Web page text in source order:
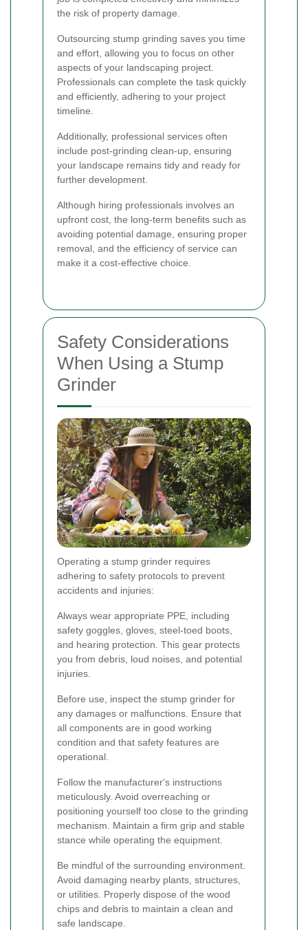
the risk of property damage.
Outsourcing stump grinding saves you time
and effort, allowing you to focus on other
aspects of your landscaping project.
Professionals can complete the task quickly
and efficiently, adhering to your project
timeline.
Additionally, professional services often
include post-grinding clean-up, ensuring
your landscape remains tidy and ready for
further development.
Although hiring professionals involves an
upfront cost, the long-term benefits such as
avoiding potential damage, ensuring proper
removal, and the efficiency of service can
make it a cost-effective choice.
Safety Considerations
When Using a Stump
Grinder
Operating a stump grinder requires
adhering to safety protocols to prevent
accidents and injuries:
Always wear appropriate PPE, including
safety goggles, gloves, steel-toed boots,
and hearing protection. This gear protects
you from debris, loud noises, and potential
injuries.
Before use, inspect the stump grinder for
any damages or malfunctions. Ensure that
all components are in good working
condition and that safety features are
operational.
Follow the manufacturer's instructions
meticulously. Avoid overreaching or
positioning yourself too close to the grinding
mechanism. Maintain a firm grip and stable
stance while operating the equipment.
Be mindful of the surrounding environment.
Avoid damaging nearby plants, structures,
or utilities. Properly dispose of the wood
chips and debris to maintain a clean and
safe landscape.